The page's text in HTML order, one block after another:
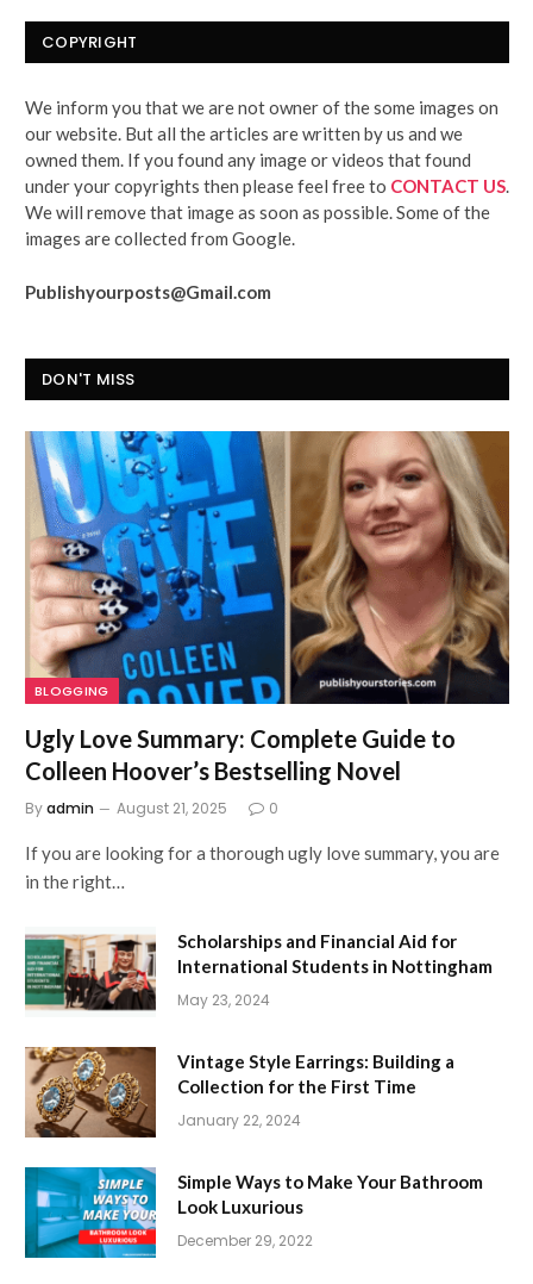
COPYRIGHT
We inform you that we are not owner of the some images on
our website. But all the articles are written by us and we
owned them. If you found any image or videos that found
under your copyrights then please feel free to CONTACT US
We will remove that image as soon as possible. Some of the
images are collected from Google.
Publishyourposts@Gmail.com
DON'T MISS
BLOGGING
Ugly Love Summary: Complete Guide to
Colleen Hoover’s Bestselling Novel
Byadmin August 21, 2025 0
If you are looking for a thorough ugly love summary, you are
in the right…
Scholarships and Financial Aid for
International Students in Nottingham
May 23, 2024
Vintage Style Earrings: Building a
Collection for the First Time
January 22, 2024
Simple Ways to Make Your Bathroom
Look Luxurious
December 29, 2022